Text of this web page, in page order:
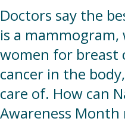
Doctors say the
is a mammogram,
women for breast
cancer in the
care of. How can
Awareness Month